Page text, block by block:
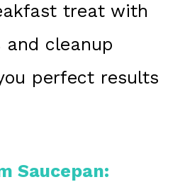
treat with
cleanup
perfect results
Saucepan: